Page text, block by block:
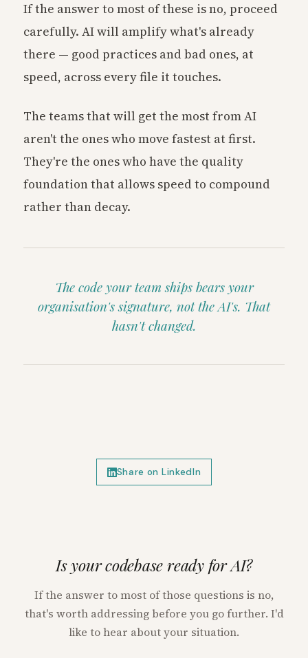
If the answer to most of these is no, proceed
carefully. AI will amplify what's already
there — good practices and bad ones, at
speed, across every file it touches.
The teams that will get the most from AI
aren't the ones who move fastest at first.
They're the ones who have the quality
foundation that allows speed to compound
rather than decay.
The code your team ships bears your
organisation's signature, not the AI's. That
hasn't changed.
Share on LinkedIn
Is your codebase ready for AI?
If the answer to most of those questions is no,
that's worth addressing before you go further. I'd
like to hear about your situation.